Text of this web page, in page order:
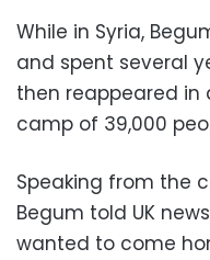
While in Syria,
and spent several
then reappeared in
camp of 39,000
Speaking from the
Begum told UK
wanted to come